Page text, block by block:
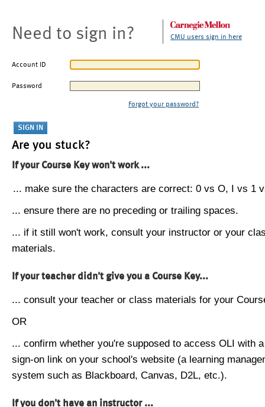
Need to sign in? CMU users sign in here
Account ID
Password
Forgot your password?
Are you stuck?
If your Course Key won't work ...
... make sure the characters are correct: 0 vs O, I vs 1
... ensure there are no preceding or trailing spaces.
... if it still won't work, consult your instructor or your
materials.
If your teacher didn't give you a Course Key...
... consult your teacher or class materials for your
OR
... confirm whether you're supposed to access OLI with
sign-on link on your school's website (a learning
system such as Blackboard, Canvas, D2L, etc.).
If you don't have an instructor ...